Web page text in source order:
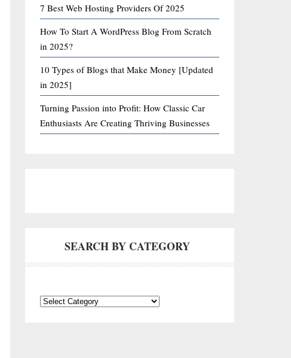
7 Best Web Hosting Providers Of 2025
How To Start A WordPress Blog From Scratch
in 2025?
10 Types of Blogs that Make Money [Updated
in 2025]
Turning Passion into Profit: How Classic Car
Enthusiasts Are Creating Thriving Businesses
SEARCH BY CATEGORY